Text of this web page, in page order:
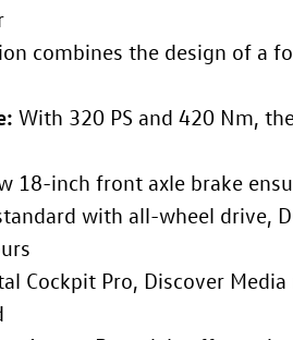
combines the design of a
With 320 PS and 420 Nm,
18-inch front axle brake
with all-wheel drive,
Cockpit Pro, Discover